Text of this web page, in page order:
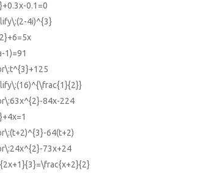
0.1=0
4i)^{3}
1)=91
84x-224
64(t+2)
73x+24